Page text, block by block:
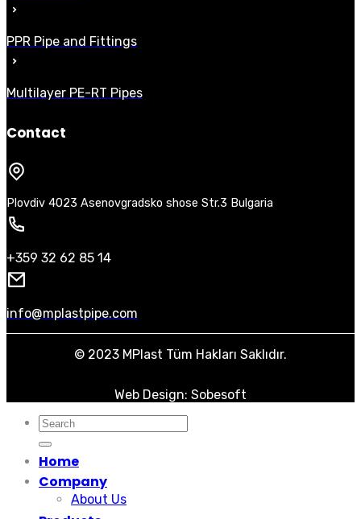
PPR Pipe and Fittings
Multilayer PE-RT Pipes
Contact
Plovdiv 4023 Asenovgradsko shose Str.3 Bulgaria
+359 32 62 85 14
info@mplastpipe.com
© 2023 MPlast Tüm Hakları Saklıdır.
Web Design: Sobesoft
Search
for:
Home
Company
About Us